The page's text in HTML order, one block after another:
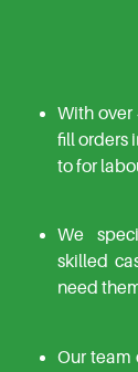
With over
fill orders
to for
We
skilled
need
Our team